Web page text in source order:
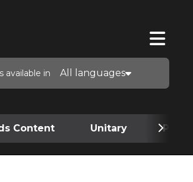
available in All languages
Content Unitary